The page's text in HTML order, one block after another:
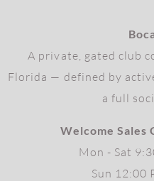
A private, gated club
Florida — defined by
a full
Welcome Sales
Mon - Sat
Sun 12:00